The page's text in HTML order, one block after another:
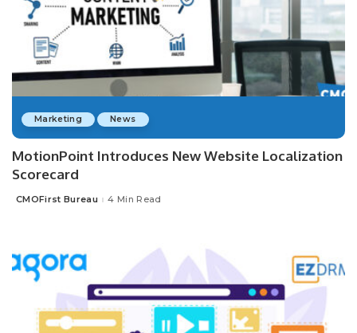
Marketing News
MotionPoint Introduces New Website Localization
Scorecard
Posted
CMOFirst Bureau 4 Min Read